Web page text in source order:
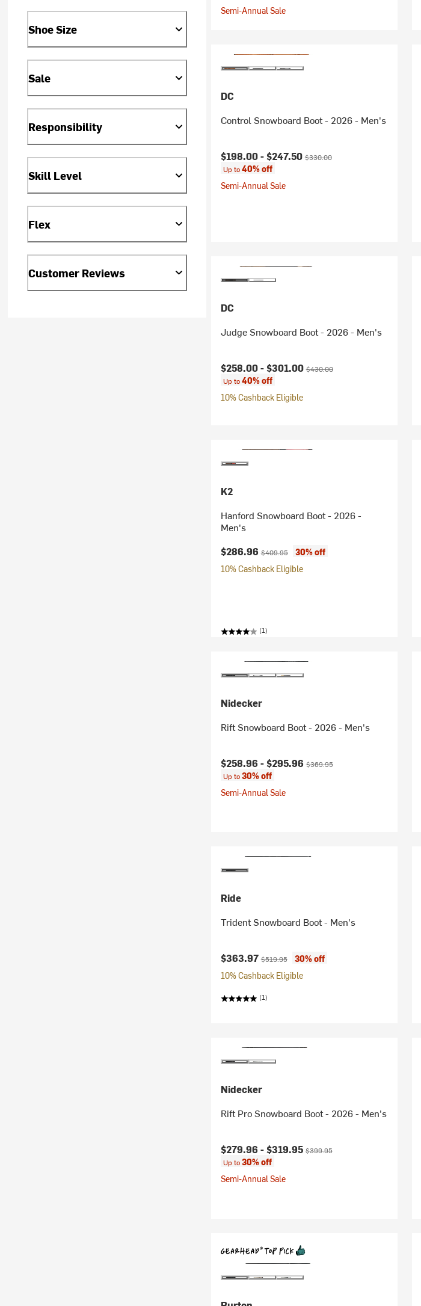
Shoe Size
Sale
Responsibility
Skill Level
Flex
Customer Reviews
Semi-Annual Sale
DC
Control Snowboard Boot - 2026 - Men's
Current price:
$198.00 -$247.50Original price:
$330.00
Up to40% off
Semi-Annual Sale
DC
Judge Snowboard Boot - 2026 - Men's
Current price:
$258.00 -$301.00Original price:
$430.00
Up to40% off
10% Cashback Eligible
K2
Hanford Snowboard Boot - 2026 -
Men's
Current price:
$286.96Original price:
$409.95
30% off
10% Cashback Eligible
(1)
Nidecker
Rift Snowboard Boot - 2026 - Men's
Current price:
$258.96 -$295.96Original price:
$369.95
Up to30% off
Semi-Annual Sale
Ride
Trident Snowboard Boot - Men's
Current price:
$363.97Original price:
$519.95
30% off
10% Cashback Eligible
(1)
Nidecker
Rift Pro Snowboard Boot - 2026 - Men's
Current price:
$279.96 -$319.95Original price:
$399.95
Up to30% off
Semi-Annual Sale